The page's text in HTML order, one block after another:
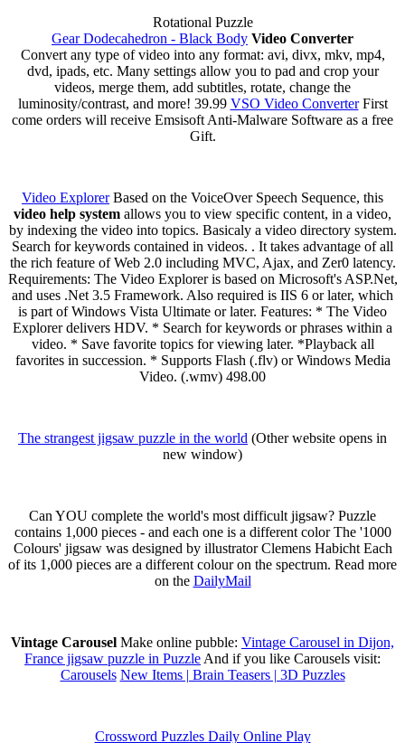
Rotational Puzzle
Gear Dodecahedron - Black Body Video Converter
Convert any type of video into any format: avi, divx, mkv, mp4,
dvd, ipads, etc. Many settings allow you to pad and crop your
videos, merge them, add subtitles, rotate, change the
luminosity/contrast, and more! 39.99 VSO Video ConverterFirst
come orders will receive Emsisoft Anti-Malware Software as a free
Gift.
Video ExplorerBased on the VoiceOver Speech Sequence, this
video help system allows you to view specific content, in a video,
by indexing the video into topics. Basicaly a video directory system.
Search for keywords contained in videos. . It takes advantage of all
the rich feature of Web 2.0 including MVC, Ajax, and Zer0 latency.
Requirements: The Video Explorer is based on Microsoft's ASP.Net,
and uses .Net 3.5 Framework. Also required is IIS 6 or later, which
is part of Windows Vista Ultimate or later. Features: * The Video
Explorer delivers HDV. * Search for keywords or phrases within a
video. * Save favorite topics for viewing later. *Playback all
favorites in succession. * Supports Flash (.flv) or Windows Media
Video. (.wmv) 498.00
The strangest jigsaw puzzle in the world (Other website opens in
new window)
Can YOU complete the world's most difficult jigsaw? Puzzle
contains 1,000 pieces - and each one is a different color The '1000
Colours' jigsaw was designed by illustrator Clemens Habicht Each
of its 1,000 pieces are a different colour on the spectrum. Read more
on the DailyMail
Vintage Carousel Make online pubble: Vintage Carousel in Dijon,
France jigsaw puzzle in Puzzle And if you like Carousels visit:
Carousels New Items | Brain Teasers | 3D Puzzles
Crossword Puzzles Daily Online Play